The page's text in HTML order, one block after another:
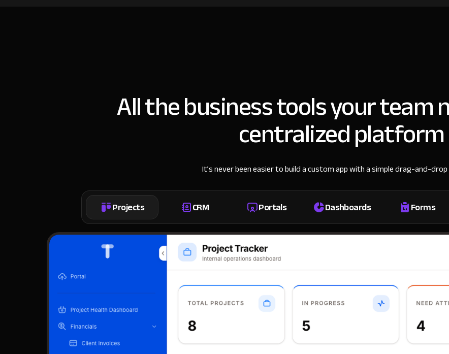
All the business tools your team
centralized platform
It’s never been easier to build a custom app with a simple drag-and-
Projects CRM Portals Dashboards Forms